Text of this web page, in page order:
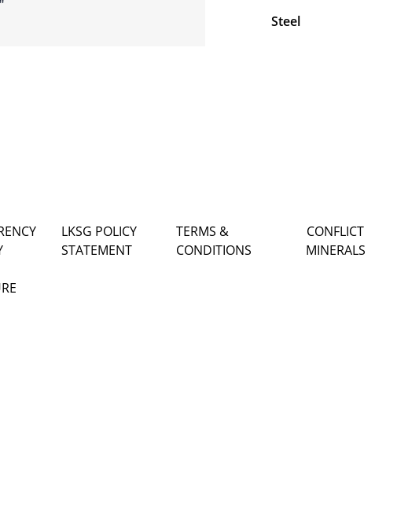
Steel
LKSG POLICY
STATEMENT
TERMS &
CONDITIONS
CONFLICT
MINERALS